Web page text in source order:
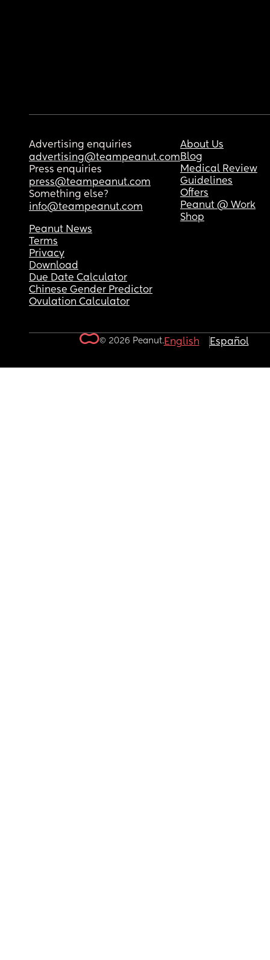
Advertising enquiries
advertising@teampeanut.com
Press enquiries
press@teampeanut.com
Something else?
info@teampeanut.com
About Us
Blog
Medical Review
Guidelines
Offers
Peanut @ Work
Shop
Peanut News
Terms
Privacy
Download
Due Date Calculator
Chinese Gender Predictor
Ovulation Calculator
© 2026 Peanut.English Español